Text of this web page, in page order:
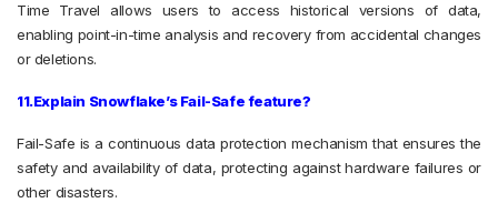
Time Travel allows users to access historical versions of data,
enabling point-in-time analysis and recovery from accidental changes
or deletions.
11.Explain Snowflake’s Fail-Safe feature?
Fail-Safe is a continuous data protection mechanism that ensures the
safety and availability of data, protecting against hardware failures or
other disasters.